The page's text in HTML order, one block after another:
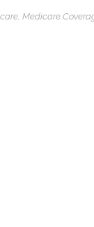
, Medicare